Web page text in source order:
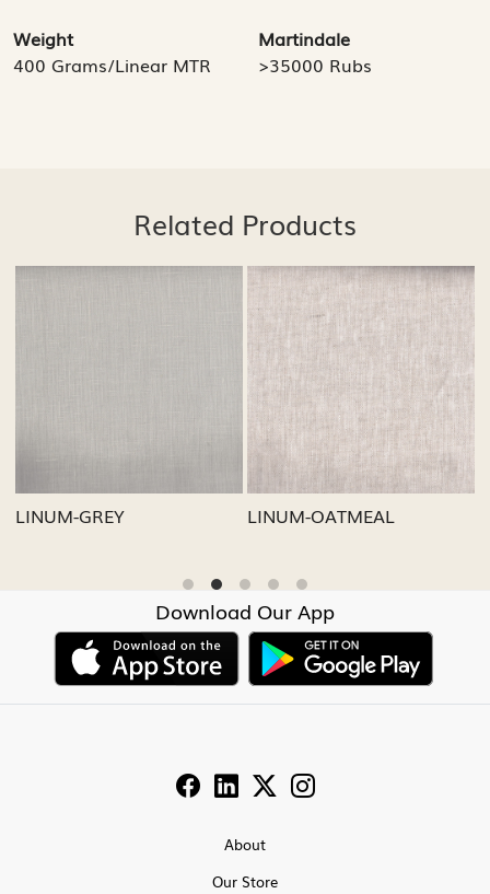
Weight
400 Grams/Linear MTR
Martindale
>35000 Rubs
Related Products
LINUM-GREY
Loading...
LINUM-OATMEAL
Download Our App
About
Our Store